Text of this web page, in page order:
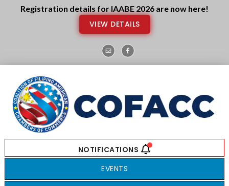
Skip
SkipRegistration details for IAABE 2026 are now here!
VIEW DETAILS
EVENTS